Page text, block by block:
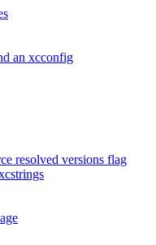
an xcconfig
resolved versions flag